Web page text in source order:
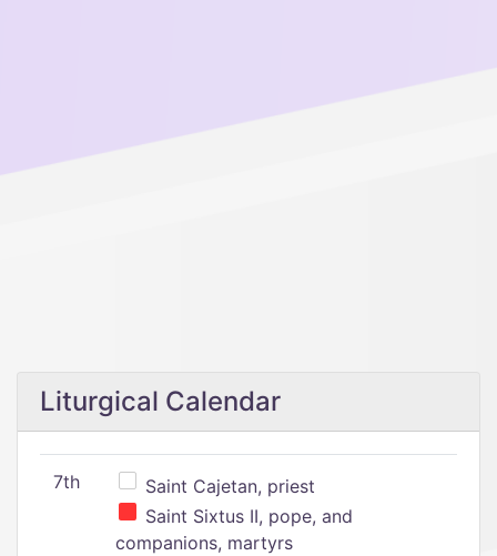
Liturgical Calendar
7th
Saint Cajetan, priest
Saint Sixtus II, pope, and
companions, martyrs